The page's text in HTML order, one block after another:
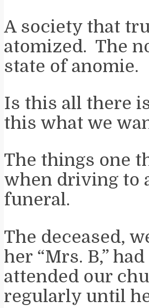
A society that
atomized. The
state of anomie.
Is this all there
this what we
The things one
when driving to
funeral.
The deceased,
her “Mrs. B,” had
attended our
regularly until